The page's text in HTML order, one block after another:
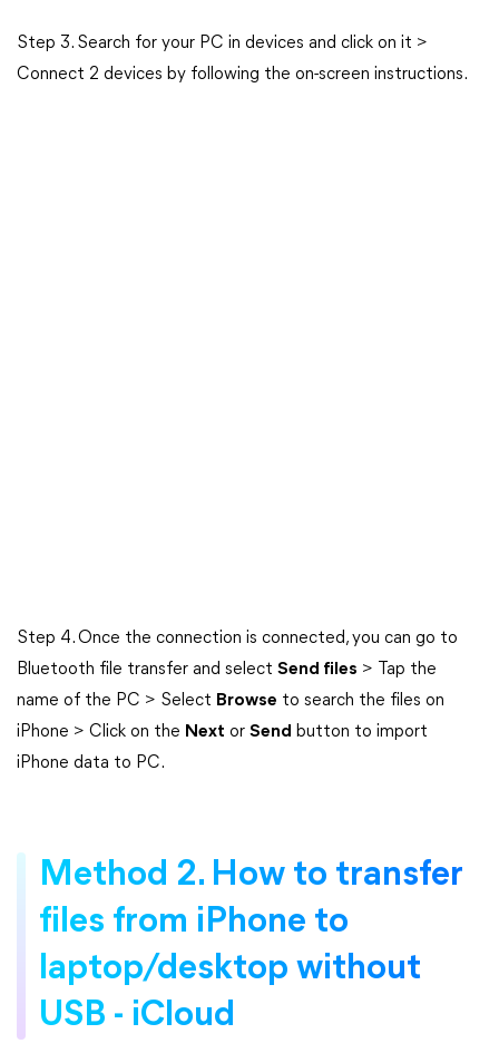
Step 3. Search for your PC in devices and click on it >
Connect 2 devices by following the on-screen instructions.
Step 4. Once the connection is connected, you can go to
Bluetooth file transfer and select Send files > Tap the
name of the PC > Select Browse to search the files on
iPhone > Click on the Next or Send button to import
iPhone data to PC.
Method 2. How to transfer
files from iPhone to
laptop/desktop without
USB - iCloud